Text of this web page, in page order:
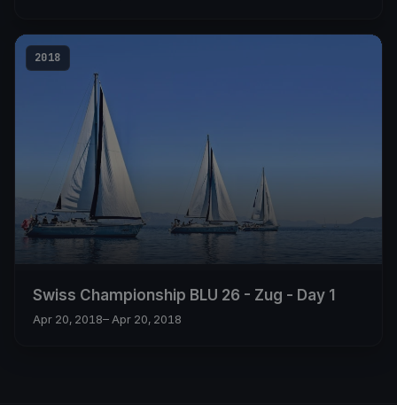
2018
Swiss Championship BLU 26 - Zug - Day 1
Apr 20, 2018– Apr 20, 2018